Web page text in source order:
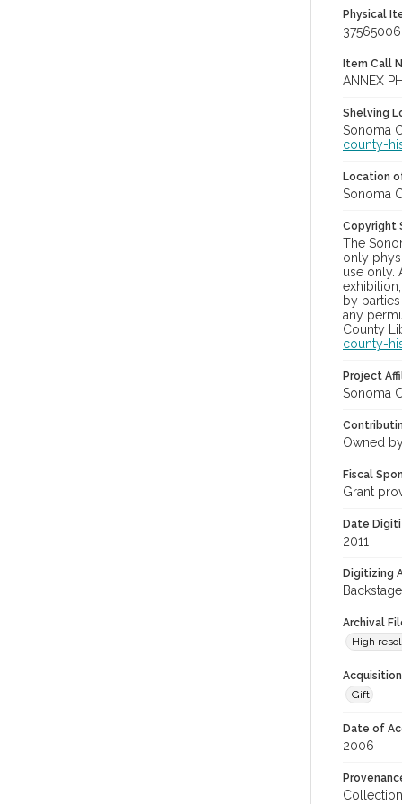
Physical
Item Call
ANNEX
Shelving
Sonoma
county-
Location
Sonoma
Copyright
The
only
use only.
by
any
County
county-
Project
Sonoma
Owned
Fiscal
Grant
Date
2011
Digitizing
Archival
High
Gift
Date of
2006